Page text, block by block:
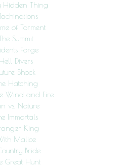
Hidden Thing
of Torment
Summit
Forge
Divers
Shock
Hatching
Wind and Fire
vs. Nature
Immortals
King
Malice
Bride
Great Hunt